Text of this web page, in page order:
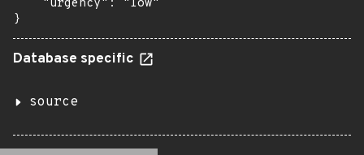
    "urgency": "low"
}
Database specific
source